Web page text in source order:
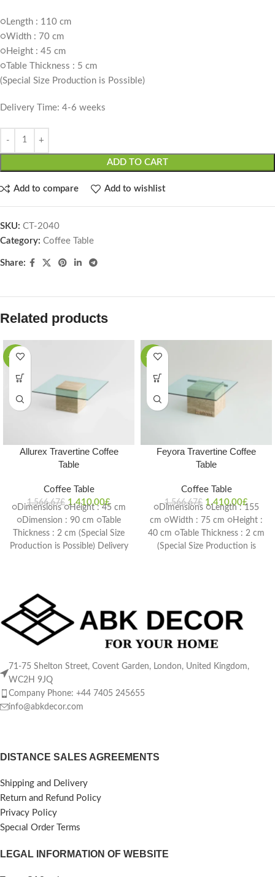
○Length : 110 cm
○Width : 70 cm
○Height : 45 cm
○Table Thickness : 5 cm
(Special Size Production is Possible)
Delivery Time: 4-6 weeks
ADD TO CART
Add to compare Add to wishlist
SKU: CT-2040
Category: Coffee Table
Share:
Related products
-10%
Allurex Travertine Coffee
Table
Coffee Table
1.566,67£ 1.410,00£
○Dimensions ○Height : 45 cm
○Dimension : 90 cm ○Table
Thickness : 2 cm (Special Size
Production is Possible) Delivery
-10%
Feyora Travertine Coffee
Table
Coffee Table
1.566,67£ 1.410,00£
○Dimensions ○Length : 155
cm ○Width : 75 cm ○Height :
40 cm ○Table Thickness : 2 cm
(Special Size Production is
71-75 Shelton Street, Covent Garden, London, United Kingdom,
WC2H 9JQ
Company Phone: +44 7405 245655
info@abkdecor.com
DISTANCE SALES AGREEMENTS
Shipping and Delivery
Return and Refund Policy
Privacy Policy
Specıal Order Terms
LEGAL INFORMATION OF WEBSITE